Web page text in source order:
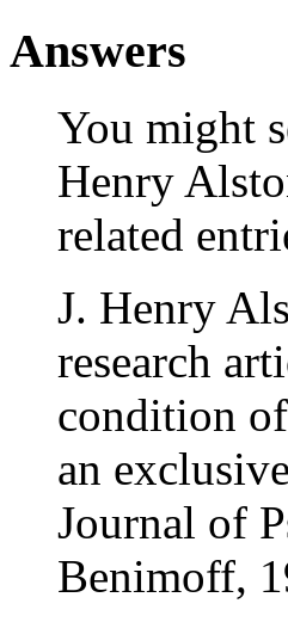
Answers
You might
Henry
related
J. Henry
research
condition
an
Journal of
Benimoff,